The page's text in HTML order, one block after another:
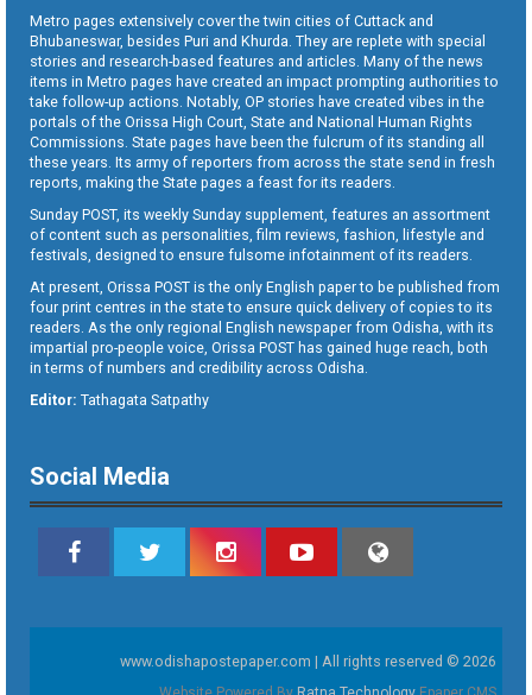
Metro pages extensively cover the twin cities of Cuttack and
Bhubaneswar, besides Puri and Khurda. They are replete with special
stories and research-based features and articles. Many of the news
items in Metro pages have created an impact prompting authorities to
take follow-up actions. Notably, OP stories have created vibes in the
portals of the Orissa High Court, State and National Human Rights
Commissions. State pages have been the fulcrum of its standing all
these years. Its army of reporters from across the state send in fresh
reports, making the State pages a feast for its readers.
Sunday POST, its weekly Sunday supplement, features an assortment
of content such as personalities, film reviews, fashion, lifestyle and
festivals, designed to ensure fulsome infotainment of its readers.
At present, Orissa POST is the only English paper to be published from
four print centres in the state to ensure quick delivery of copies to its
readers. As the only regional English newspaper from Odisha, with its
impartial pro-people voice, Orissa POST has gained huge reach, both
in terms of numbers and credibility across Odisha.
Editor: Tathagata Satpathy
Social Media
www.odishapostepaper.com | All rights reserved © 2026